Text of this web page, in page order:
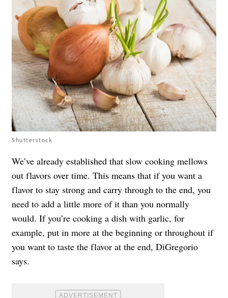
Shutterstock
We’ve already established that slow cooking mellows
out flavors over time. This means that if you want a
flavor to stay strong and carry through to the end, you
need to add a little more of it than you normally
would. If you’re cooking a dish with garlic, for
example, put in more at the beginning or throughout if
you want to taste the flavor at the end, DiGregorio
says.